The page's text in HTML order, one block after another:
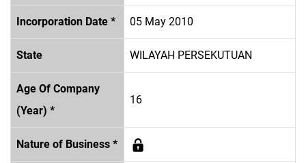
Incorporation Date * 05 May 2010
State WILAYAH PERSEKUTUAN
Age Of Company
(Year) *
16
Nature of Business *